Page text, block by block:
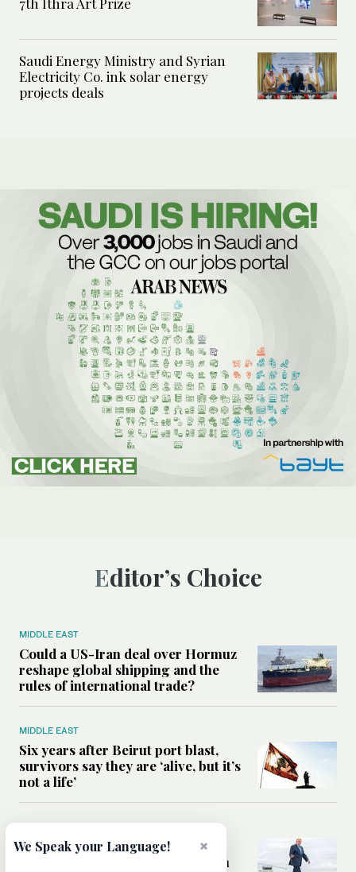
Saudi Energy Ministry and Syrian
Electricity Co. ink solar energy
projects deals
Editor’s Choice
MIDDLE EAST
Could a US-Iran deal over Hormuz
reshape global shipping and the
rules of international trade?
MIDDLE EAST
Six years after Beirut port blast,
survivors say they are ‘alive, but it’s
not a life’
MIDDLE EAST
Can Trump’s ‘art of the deal’
strategy reshape the conflict with
×
We Speak your Language!